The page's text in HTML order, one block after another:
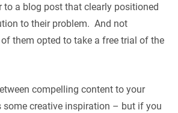
to a blog post that clearly positioned
to their problem. And not
them opted to take a free trial of the
compelling content to your
some creative inspiration – but if you